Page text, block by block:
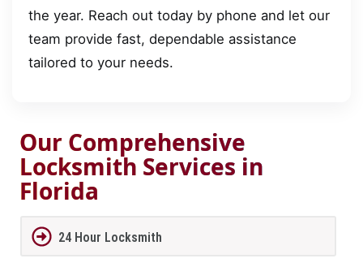
the year. Reach out today by phone and let our
team provide fast, dependable assistance
tailored to your needs.
Our Comprehensive
Locksmith Services in
Florida
24 Hour Locksmith